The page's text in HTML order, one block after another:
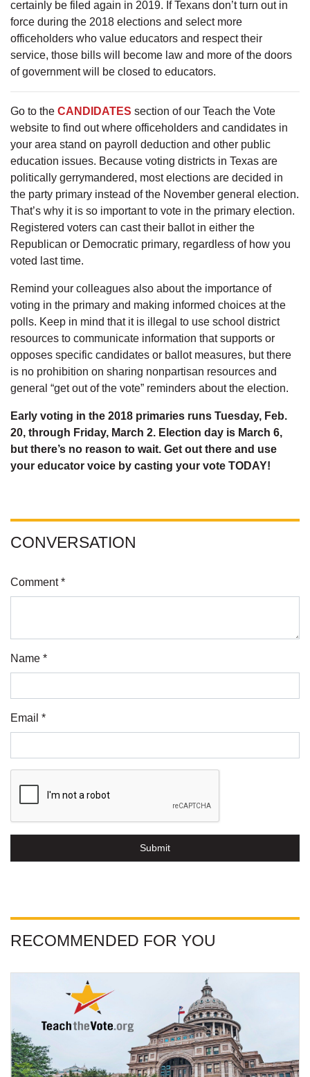
certainly be filed again in 2019. If Texans don’t turn out in
force during the 2018 elections and select more
officeholders who value educators and respect their
service, those bills will become law and more of the doors
of government will be closed to educators.
Go to the CANDIDATES section of our Teach the Vote
website to find out where officeholders and candidates in
your area stand on payroll deduction and other public
education issues. Because voting districts in Texas are
politically gerrymandered, most elections are decided in
the party primary instead of the November general election.
That’s why it is so important to vote in the primary election.
Registered voters can cast their ballot in either the
Republican or Democratic primary, regardless of how you
voted last time.
Remind your colleagues also about the importance of
voting in the primary and making informed choices at the
polls. Keep in mind that it is illegal to use school district
resources to communicate information that supports or
opposes specific candidates or ballot measures, but there
is no prohibition on sharing nonpartisan resources and
general “get out of the vote” reminders about the election.
Early voting in the 2018 primaries runs Tuesday, Feb.
20, through Friday, March 2. Election day is March 6,
but there’s no reason to wait. Get out there and use
your educator voice by casting your vote TODAY!
CONVERSATION
Comment *
Name *
Email *
Submit
RECOMMENDED FOR YOU